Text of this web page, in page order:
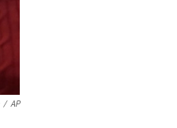
/ AP